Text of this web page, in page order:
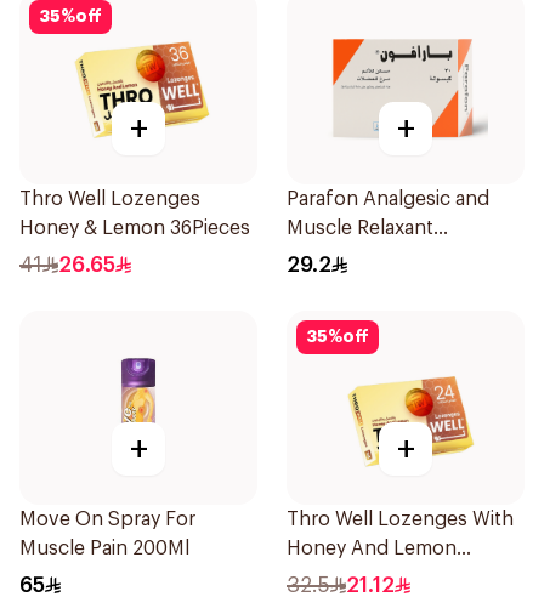
35%off
+
Thro Well Lozenges
Honey & Lemon 36Pieces
41 26.65
+
Parafon Analgesic and
Muscle Relaxant
30Capsules
29.2
+
Move On Spray For
Muscle Pain 200Ml
65
35%off
+
Thro Well Lozenges With
Honey And Lemon
24Pieces
32.5 21.12